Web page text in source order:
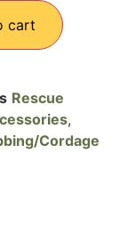
cart
Rescue
,
Cordage